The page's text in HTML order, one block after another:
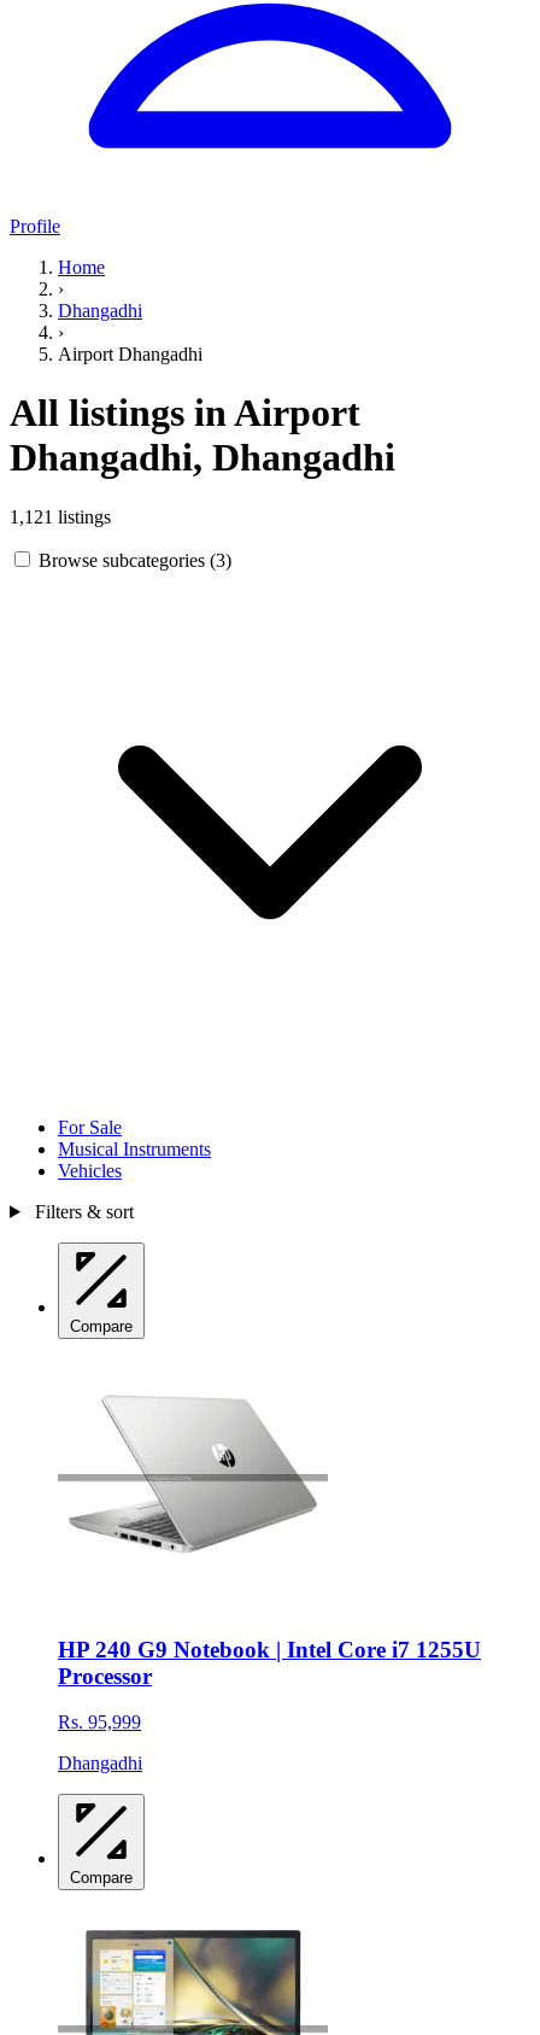
Profile
Home
›
Dhangadhi
›
Airport Dhangadhi
All listings in Airport
Dhangadhi, Dhangadhi
1,121 listings
Browse subcategories (3)
For Sale
Musical Instruments
Vehicles
Filters & sort
Compare
HP 240 G9 Notebook | Intel Core i7 1255U
Processor
Rs. 95,999
Dhangadhi
Compare